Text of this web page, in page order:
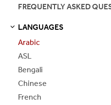
FREQUENTLY ASKED
LANGUAGES
Arabic
ASL
Bengali
Chinese
French